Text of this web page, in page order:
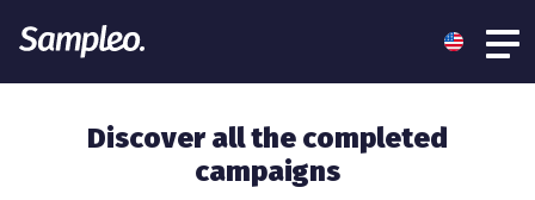
Discover all the completed
campaigns